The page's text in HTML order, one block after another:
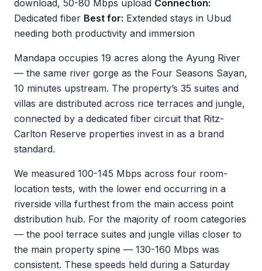
download, 50-80 Mbps upload Connection:
Dedicated fiber Best for: Extended stays in Ubud
needing both productivity and immersion
Mandapa occupies 19 acres along the Ayung River
— the same river gorge as the Four Seasons Sayan,
10 minutes upstream. The property’s 35 suites and
villas are distributed across rice terraces and jungle,
connected by a dedicated fiber circuit that Ritz-
Carlton Reserve properties invest in as a brand
standard.
We measured 100-145 Mbps across four room-
location tests, with the lower end occurring in a
riverside villa furthest from the main access point
distribution hub. For the majority of room categories
— the pool terrace suites and jungle villas closer to
the main property spine — 130-160 Mbps was
consistent. These speeds held during a Saturday